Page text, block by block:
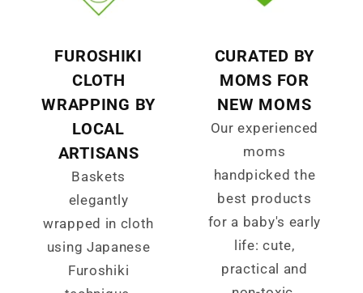
FUROSHIKI
CLOTH
WRAPPING BY
LOCAL
ARTISANS
Baskets
elegantly
wrapped in cloth
using Japanese
Furoshiki
CURATED BY
MOMS FOR
NEW MOMS
Our experienced
moms
handpicked the
best products
for a baby's early
life: cute,
practical and